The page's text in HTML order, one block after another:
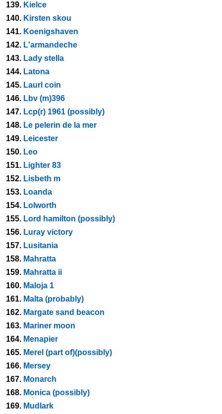
139. Kielce
140. Kirsten skou
141. Koenigshaven
142. L'armandeche
143. Lady stella
144. Latona
145. Laurl coin
146. Lbv (m)396
147. Lcp(r) 1961 (possibly)
148. Le pelerin de la mer
149. Leicester
150. Leo
151. Lighter 83
152. Lisbeth m
153. Loanda
154. Lolworth
155. Lord hamilton (possibly)
156. Luray victory
157. Lusitania
158. Mahratta
159. Mahratta ii
160. Maloja 1
161. Malta (probably)
162. Margate sand beacon
163. Mariner moon
164. Menapier
165. Merel (part of)(possibly)
166. Mersey
167. Monarch
168. Monica (possibly)
169. Mudlark